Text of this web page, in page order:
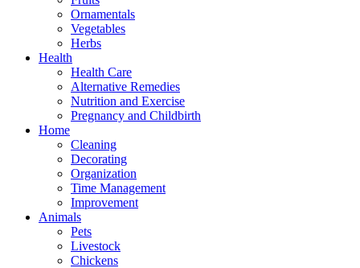
Ornamentals
Vegetables
Herbs
Health
Health Care
Alternative Remedies
Nutrition and Exercise
Pregnancy and Childbirth
Home
Cleaning
Decorating
Organization
Time Management
Improvement
Animals
Pets
Livestock
Chickens